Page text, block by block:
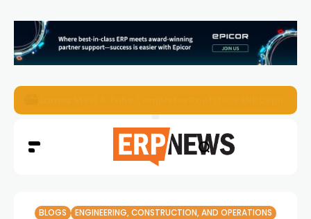
BLOGS ENGINEERING, CONSTRUCTION, AND OPERATIONS